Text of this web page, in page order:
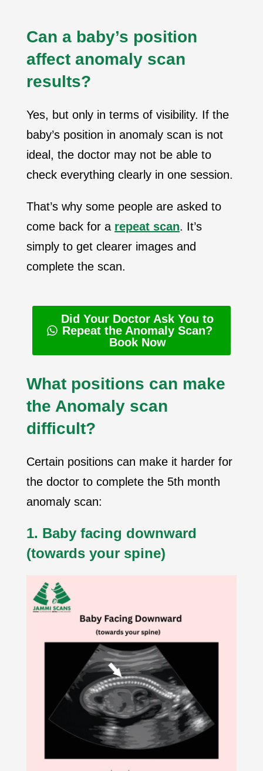
Can a baby’s position
affect anomaly scan
results?
Yes, but only in terms of visibility. If the
baby’s position in anomaly scan is not
ideal, the doctor may not be able to
check everything clearly in one session.
That’s why some people are asked to
come back for a repeat scan. It’s
simply to get clearer images and
complete the scan.
Did Your Doctor Ask You to
Repeat the Anomaly Scan?
Book Now
What positions can make
the Anomaly scan
difficult?
Certain positions can make it harder for
the doctor to complete the 5th month
anomaly scan:
1. Baby facing downward
(towards your spine)